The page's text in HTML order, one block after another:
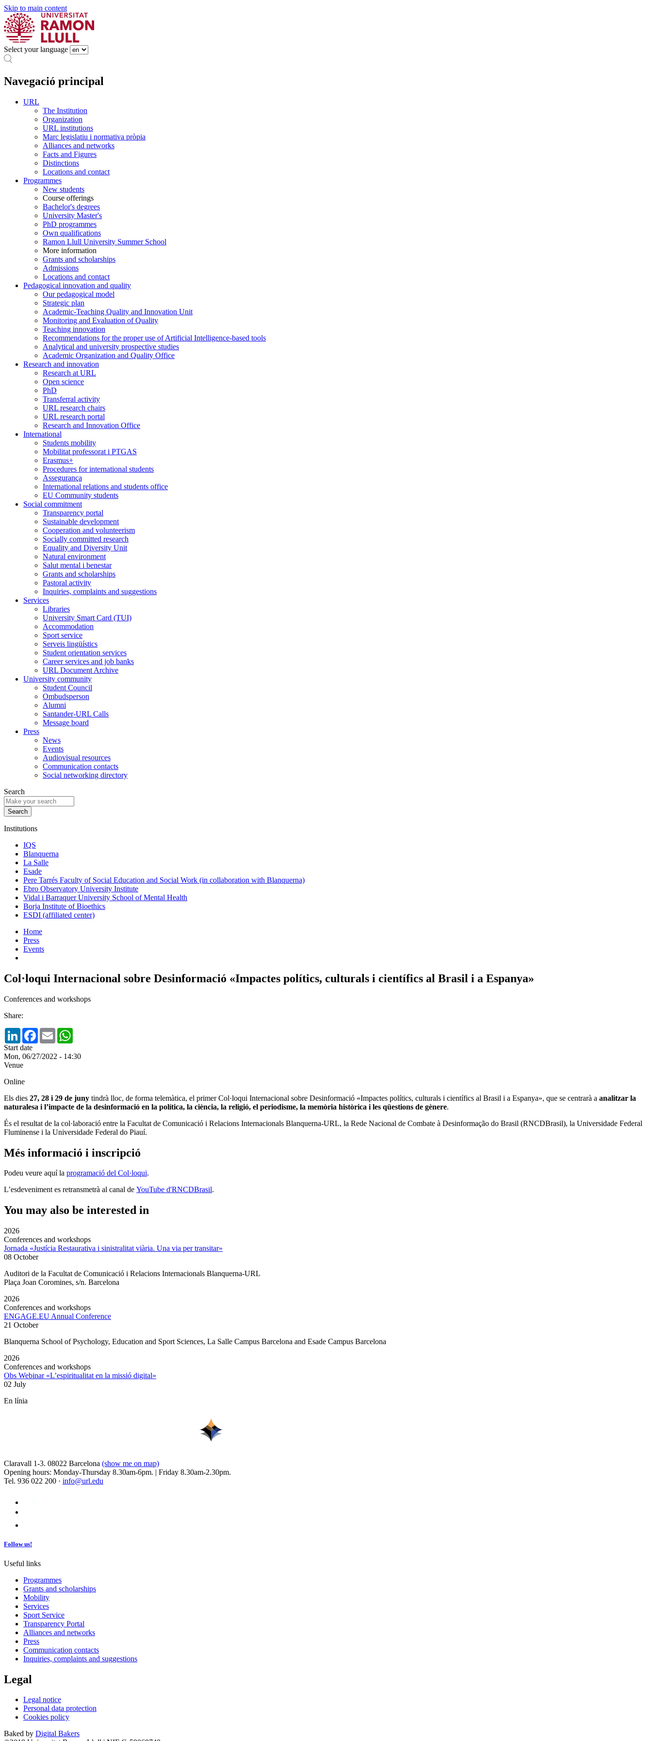
Skip to main content
Select your language
Navegació principal
URL
The Institution
Organization
URL institutions
Marc legislatiu i normativa pròpia
Alliances and networks
Facts and Figures
Distinctions
Locations and contact
Programmes
New students
Course offerings
Bachelor's degrees
University Master's
PhD programmes
Own qualifications
Ramon Llull University Summer School
More information
Grants and scholarships
Admissions
Locations and contact
Pedagogical innovation and quality
Our pedagogical model
Strategic plan
Academic-Teaching Quality and Innovation Unit
Monitoring and Evaluation of Quality
Teaching innovation
Recommendations for the proper use of Artificial Intelligence-based tools
Analytical and university prospective studies
Academic Organization and Quality Office
Research and innovation
Research at URL
Open science
PhD
Transferral activity
URL research chairs
URL research portal
Research and Innovation Office
International
Students mobility
Mobilitat professorat i PTGAS
Erasmus+
Procedures for international students
Assegurança
International relations and students office
EU Community students
Social commitment
Transparency portal
Sustainable development
Cooperation and volunteerism
Socially committed research
Equality and Diversity Unit
Natural environment
Salut mental i benestar
Grants and scholarships
Pastoral activity
Inquiries, complaints and suggestions
Services
Libraries
University Smart Card (TUI)
Accommodation
Sport service
Serveis lingüístics
Student orientation services
Career services and job banks
URL Document Archive
University community
Student Council
Ombudsperson
Alumni
Santander-URL Calls
Message board
Press
News
Events
Audiovisual resources
Communication contacts
Social networking directory
Search
Institutions
IQS
Blanquerna
La Salle
Esade
Pere Tarrés Faculty of Social Education and Social Work (in collaboration with Blanquerna)
Ebro Observatory University Institute
Vidal i Barraquer University School of Mental Health
Borja Institute of Bioethics
ESDI (affiliated center)
Home
Press
Events
Col·loqui Internacional sobre Desinformació «Impactes polítics, culturals i científics al Brasil i a Espanya»
Conferences and workshops
Share:
LinkedInFacebook
Email
Start date
Mon, 06/27/2022 - 14:30
Venue
Online
Els dies 27, 28 i 29 de juny tindrà lloc, de forma telemàtica, el primer Col·loqui Internacional sobre Desinformació «Impactes polítics, culturals i científics al Brasil i a Espanya», que se centrarà a analitzar la
naturalesa i l’impacte de la desinformació en la política, la ciència, la religió, el periodisme, la memòria històrica i les qüestions de gènere.
És el resultat de la col·laboració entre la Facultat de Comunicació i Relacions Internacionals Blanquerna-URL, la Rede Nacional de Combate à Desinformação do Brasil (RNCDBrasil), la Universidade Federal
Fluminense i la Universidade Federal do Piauí.
Més informació i inscripció
Podeu veure aquí la programació del Col·loqui.
L’esdevenimentes retransmetrà al canal de YouTube d'RNCDBrasil.
You may also be interested in
2026
Conferences and workshops
Jornada «Justícia Restaurativa i sinistralitat viària. Una via per transitar»
08 October
Auditori de la Facultat de Comunicació i Relacions Internacionals Blanquerna-URL
Plaça Joan Coromines, s/n. Barcelona
2026
Conferences and workshops
ENGAGE.EU Annual Conference
21 October
Blanquerna School of Psychology, Education and Sport Sciences, La Salle Campus Barcelona and Esade Campus Barcelona
2026
Conferences and workshops
Obs Webinar «L’espiritualitat en la missió digital»
02 July
En línia
Claravall 1-3. 08022 Barcelona (show me on map)
Opening hours: Monday-Thursday 8.30am-6pm. | Friday 8.30am-2.30pm.
Tel. 936 022 200 · info@url.edu
Follow us!
Useful links
Programmes
Grants and scholarships
Mobility
Services
Sport Service
Transparency Portal
Alliances and networks
Press
Communication contacts
Inquiries, complaints and suggestions
Legal
Legal notice
Personal data protection
Cookies policy
Baked by Digital Bakers